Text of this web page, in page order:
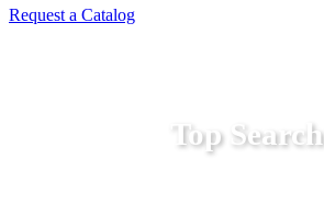
Request a Catalog
Top Search